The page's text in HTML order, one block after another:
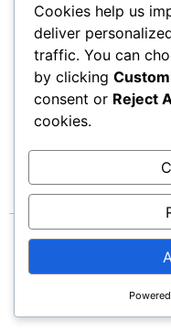
Alexi Torres Studio
1438 Chattahoochee
Atlanta, GA 30318
(Only by
Email-
© Alexitorres. All
Reserved.
Cookies help us
deliver
traffic. You can
by clicking
consent or Reject
cookies.